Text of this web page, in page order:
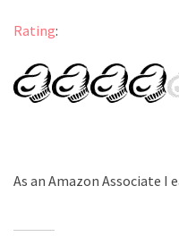
Rating:
As an Amazon Associate I